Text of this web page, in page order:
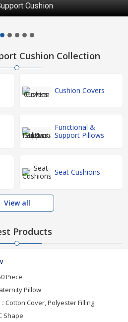
Cushion
Cushion Collection
Cushion Covers
Functional &
Support Pillows
Seat Cushions
View all
Products
Piece
Pillow
: Cotton Cover, Polyester Filling
Shape